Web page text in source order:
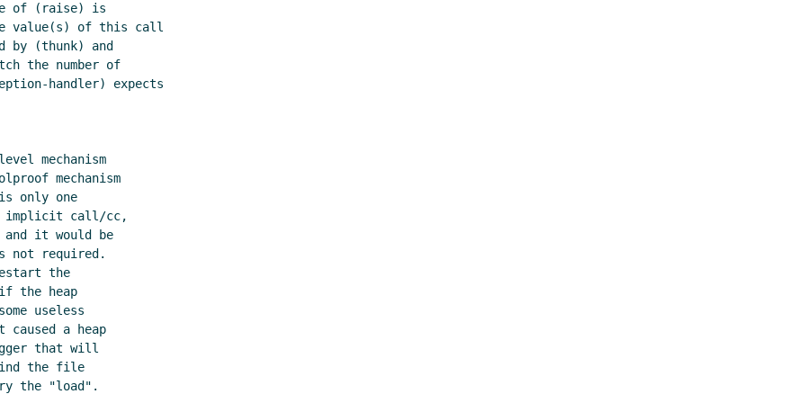
of (raise) is
value(s) of this call
by (thunk) and
the number of
handler) expects
mechanism
mechanism
only one
implicit call/cc,
and it would be
not required.
the
the heap
useless
a heap
that will
find the file
the "load".